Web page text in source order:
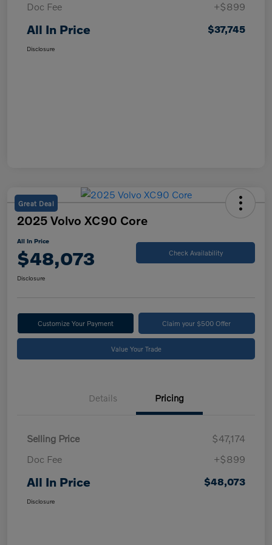
Doc Fee
+$899
All In Price $37,745
Disclosure
Great Deal
2025 Volvo XC90 Core
All In Price
$48,073 Check Availability
Disclosure
Customize Your Payment Claim your $500 Offer
Value Your Trade
Details Pricing
Selling Price
$47,174
Doc Fee
+$899
All In Price $48,073
Disclosure